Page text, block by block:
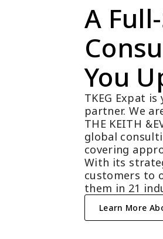
A
You
TKEG Expat
partner. We
THE KEITH
global
covering
With its
customers to
them in 21
Learn More